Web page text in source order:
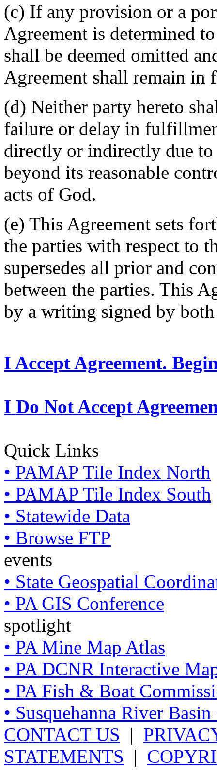
(c) If any provision or a
Agreement is determined
shall be deemed omitted
Agreement shall remain in
(d) Neither party hereto
failure or delay in
directly or indirectly due to
beyond its reasonable
acts of God.
(e) This Agreement sets
the parties with respect to
supersedes all prior and
between the parties. This
by a writing signed by
I Accept Agreement.
I Do Not Accept
Quick Links
• PAMAP Tile Index North
• PAMAP Tile Index South
• Statewide Data
• Browse FTP
events
• State Geospatial
• PA GIS Conference
spotlight
• PA Mine Map Atlas
• PA DCNR Interactive
• PA Fish & Boat
• Susquehanna River
CONTACT US |
STATEMENTS |